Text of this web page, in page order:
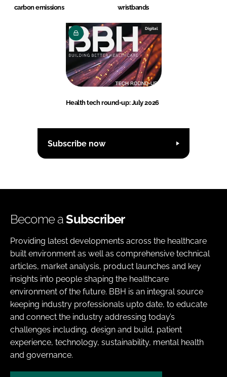
carbon emissions
wristbands
Digital
Health tech round-up: July 2026
Subscribe now
Become aSubscriber
Providing latest developments across the healthcare
built environment as well as comprehensive technical
articles, market analysis, product launches and key
insights into people shaping the healthcare
environment of the future. BBH is an integral source
keeping industry professionals upto date, to educate
and connect the industry addressing today’s
challenges including, design and build, patient
experience, technology, sustainability, mental health
and governance.